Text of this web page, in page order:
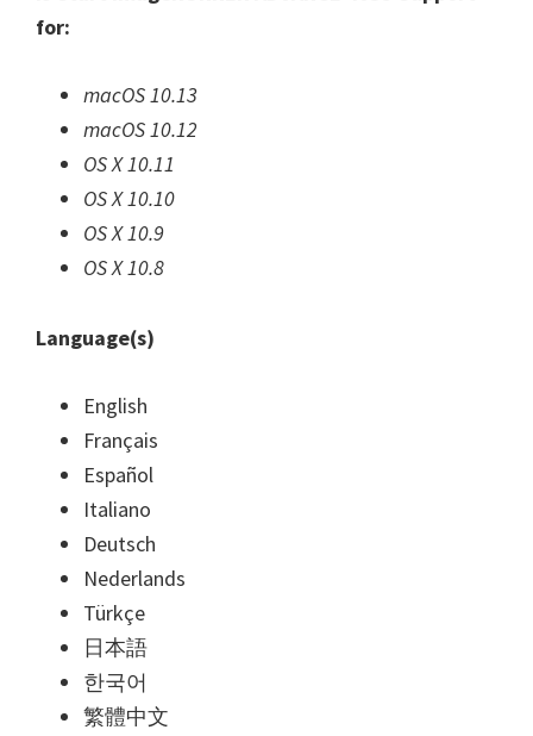
for:
macOS 10.13
macOS 10.12
OS X 10.11
OS X 10.10
OS X 10.9
OS X 10.8
Language(s)
English
Français
Español
Italiano
Deutsch
Nederlands
Türkçe
日本語
한국어
繁體中文